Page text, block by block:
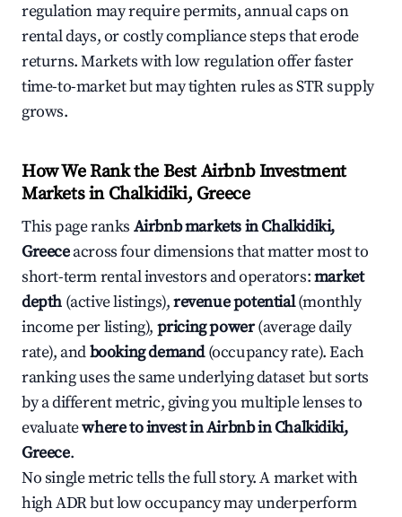
regulation may require permits, annual caps on
rental days, or costly compliance steps that erode
returns. Markets with low regulation offer faster
time-to-market but may tighten rules as STR supply
grows.
How We Rank the Best Airbnb Investment
Markets in Chalkidiki, Greece
This page ranks Airbnb markets in Chalkidiki,
Greeceacross four dimensions that matter most to
short-term rental investors and operators:market
depth (active listings),revenue potential(monthly
income per listing), pricing power(average daily
rate), andbooking demand(occupancy rate). Each
ranking uses the same underlying dataset but sorts
by a different metric, giving you multiple lenses to
evaluatewhere to invest in Airbnb in Chalkidiki,
Greece.
No single metric tells the full story. A market with
high ADR but low occupancy may underperform